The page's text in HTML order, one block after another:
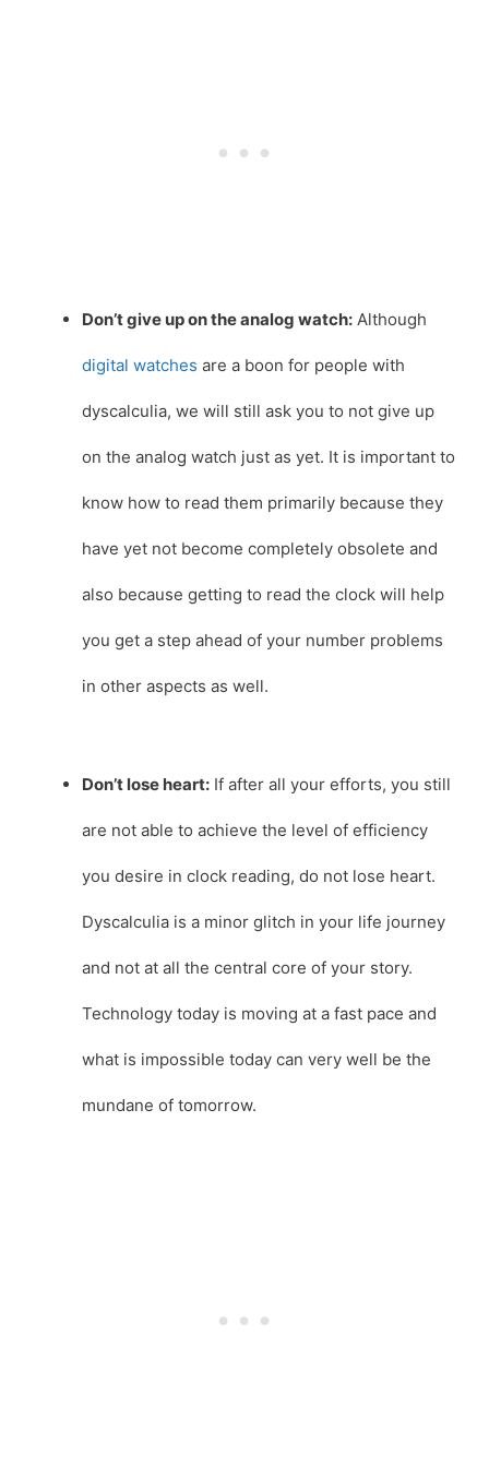
Don’t give up on the analog watch: Although
digital watches are a boon for people with
dyscalculia, we will still ask you to not give up
on the analog watch just as yet. It is important to
know how to read them primarily because they
have yet not become completely obsolete and
also because getting to read the clock will help
you get a step ahead of your number problems
in other aspects as well.
Don’t lose heart: If after all your efforts, you still
are not able to achieve the level of efficiency
you desire in clock reading, do not lose heart.
Dyscalculia is a minor glitch in your life journey
and not at all the central core of your story.
Technology today is moving at a fast pace and
what is impossible today can very well be the
mundane of tomorrow.